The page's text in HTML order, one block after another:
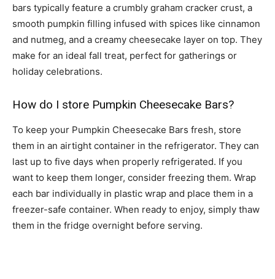
bars typically feature a crumbly graham cracker crust, a
smooth pumpkin filling infused with spices like cinnamon
and nutmeg, and a creamy cheesecake layer on top. They
make for an ideal fall treat, perfect for gatherings or
holiday celebrations.
How do I store Pumpkin Cheesecake Bars?
To keep your Pumpkin Cheesecake Bars fresh, store
them in an airtight container in the refrigerator. They can
last up to five days when properly refrigerated. If you
want to keep them longer, consider freezing them. Wrap
each bar individually in plastic wrap and place them in a
freezer-safe container. When ready to enjoy, simply thaw
them in the fridge overnight before serving.